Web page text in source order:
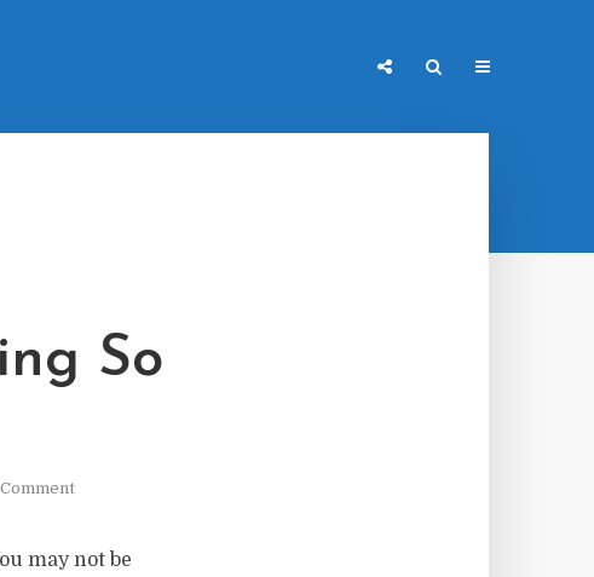
So
may not be